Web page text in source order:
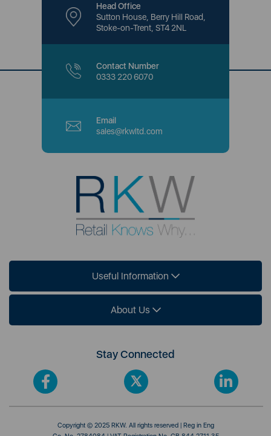
Head Office
Sutton House, Berry Hill Road,
Stoke-on-Trent, ST4 2NL
Contact Number
0333 220 6070
Email
sales@rkwltd.com
Useful Information
About Us
Stay Connected
Copyright © 2025 RKW. All rights reserved | Reg in Eng